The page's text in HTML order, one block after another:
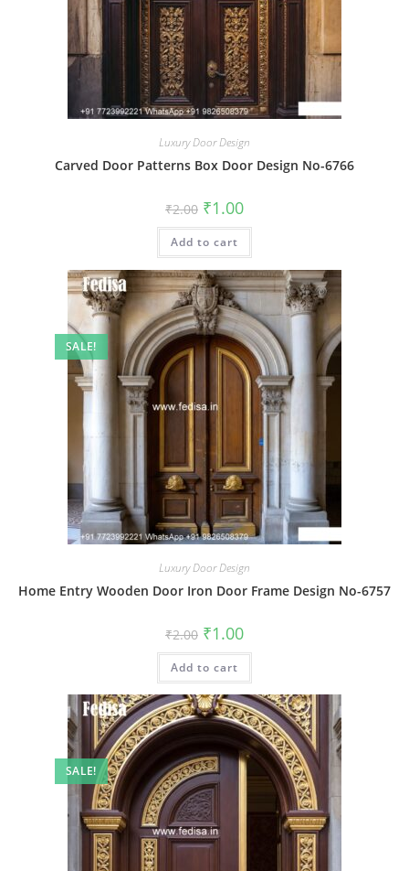
Luxury Door Design
Carved Door Patterns Box Door Design No-6766
₹2.00 Original
price
was:
₹2.00.
₹1.00Current
is:
Add to cart
SALE!
Luxury Door Design
Home Entry Wooden Door Iron Door Frame Design No-6757
₹2.00 Original
price
was:
₹2.00.
₹1.00Current
is:
Add to cart
SALE!